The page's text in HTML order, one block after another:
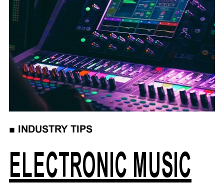
■ INDUSTRY TIPS
ELECTRONIC MUSIC